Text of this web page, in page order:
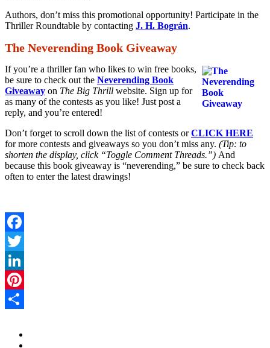
Authors, don’t miss this promotional opportunity! Participate in the
Thriller Roundtable by contacting J. H. Bográn.
The Neverending Book Giveaway
If you’re a thriller fan who likes to win free books,
be sure to check out the Neverending Book
Giveaway on The Big Thrill website. Sign up for
as many of the contests as you like! Just post a
reply, and you’re entered!
Don’t forget to scroll down the list of contests orCLICK HERE
for more contests and giveaways so you don’t miss any. (Tip: to
shorten the display, click “Toggle Comment Threads.”) And
because this book giveaway is “neverending,” be sure to check back
often to enter the latest drawings!
Facebook
Twitter
LinkedIn
Pinterest